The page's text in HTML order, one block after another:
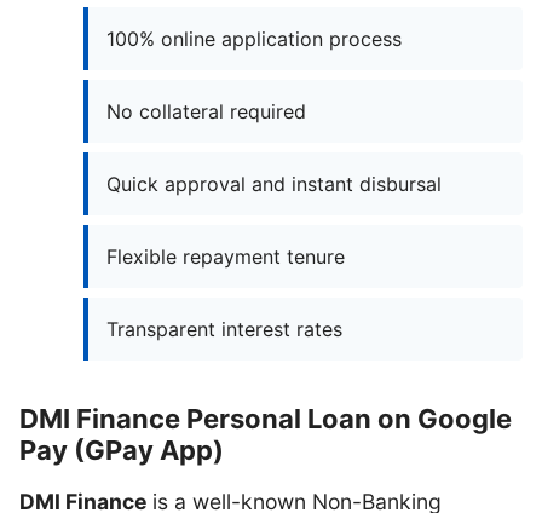
100% online application process
No collateral required
Quick approval and instant disbursal
Flexible repayment tenure
Transparent interest rates
DMI Finance Personal Loan on Google
Pay (GPay App)
DMI Finance is a well-known Non-Banking